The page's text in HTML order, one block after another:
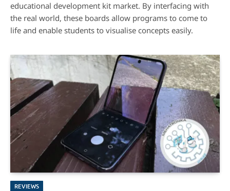
educational development kit market. By interfacing with
the real world, these boards allow programs to come to
life and enable students to visualise concepts easily.
REVIEWS